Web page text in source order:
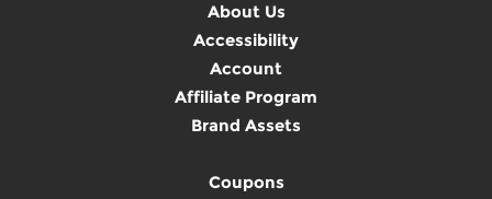
About Us
Accessibility
Account
Affiliate Program
Brand Assets
Coupons